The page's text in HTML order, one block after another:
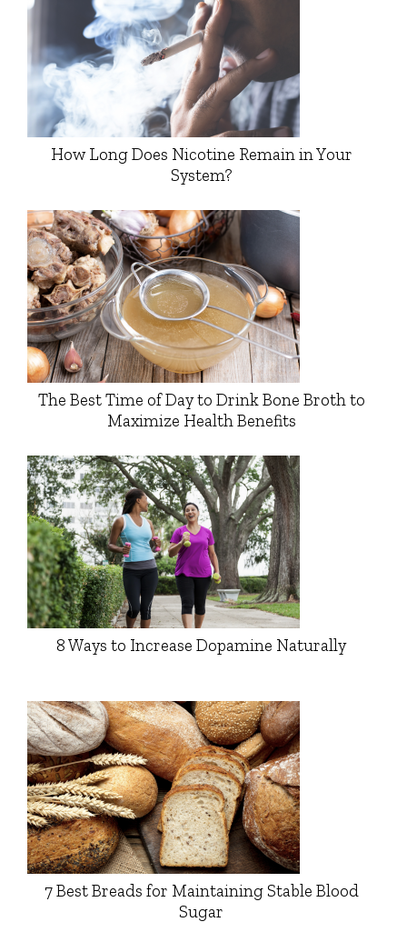
How Long Does Nicotine Remain in Your
System?
The Best Time of Day to Drink Bone Broth to
Maximize Health Benefits
8 Ways to Increase Dopamine Naturally
7 Best Breads for Maintaining Stable Blood
Sugar